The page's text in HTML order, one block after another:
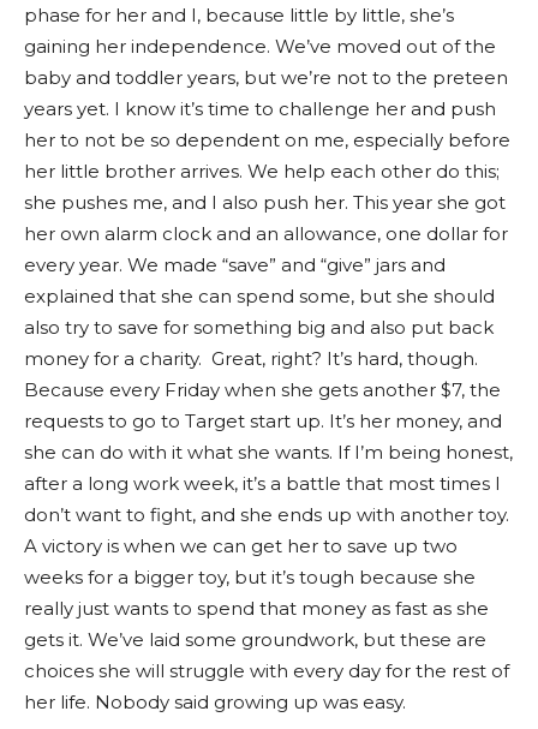
phase for her and I, because little by little, she’s
gaining her independence. We’ve moved out of the
baby and toddler years, but we’re not to the preteen
years yet. I know it’s time to challenge her and push
her to not be so dependent on me, especially before
her little brother arrives. We help each other do this;
she pushes me, and I also push her. This year she got
her own alarm clock and an allowance, one dollar for
every year. We made “save” and “give” jars and
explained that she can spend some, but she should
also try to save for something big and also put back
money for a charity. Great, right? It’s hard, though.
Because every Friday when she gets another $7, the
requests to go to Target start up. It’s her money, and
she can do with it what she wants. If I’m being honest,
after a long work week, it’s a battle that most times I
don’t want to fight, and she ends up with another toy.
A victory is when we can get her to save up two
weeks for a bigger toy, but it’s tough because she
really just wants to spend that money as fast as she
gets it. We’ve laid some groundwork, but these are
choices she will struggle with every day for the rest of
her life. Nobody said growing up was easy.